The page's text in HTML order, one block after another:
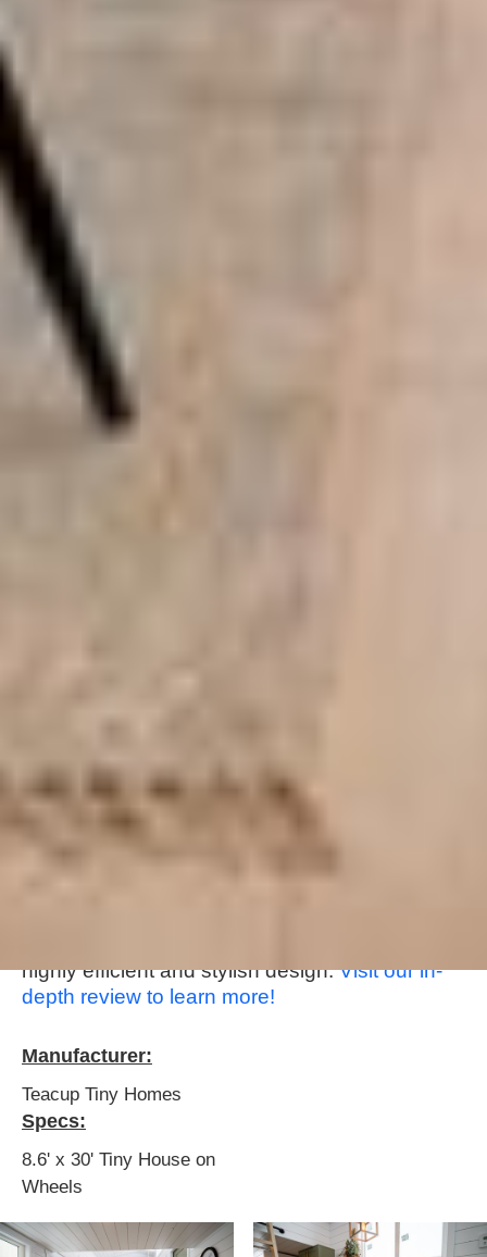
About this tiny home:
Teacup Tiny Homes
designed and built The
Ruby, a compact and stylish tiny house on
wheels that has everything needed for
highly efficient and stylish design. ‍‍Visit our in-
depth review to learn more!
Manufacturer:
Teacup Tiny Homes
Specs:
8.6' x 30' Tiny House on
Wheels